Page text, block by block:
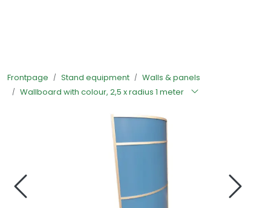
Frontpage Stand equipment
Walls & panels
Wallboard with colour, 2,5 x radius 1 meter
Stand equipment
Order food to your stand